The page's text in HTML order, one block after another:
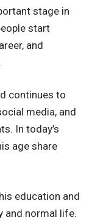
stage in
start
and
continues to
media, and
In today’s
age share
education and
and normal life.